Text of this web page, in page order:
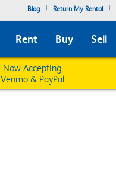
Blog | Return My Rental |
Rent Buy Sell
Now Accepting
Venmo & PayPal